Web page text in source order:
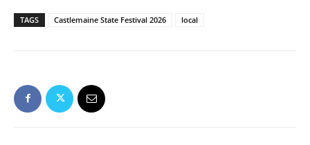
TAGS Castlemaine State Festival 2026 local